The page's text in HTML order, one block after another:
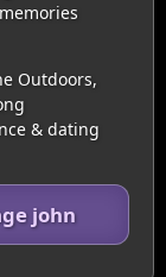
Outdoors,
& dating
john